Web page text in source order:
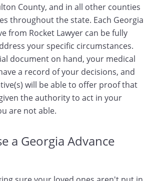
County, and in all other counties
throughout the state. Each Georgia
from Rocket Lawyer can be fully
your specific circumstances.
document on hand, your medical
a record of your decisions, and
will be able to offer proof that
the authority to act in your
are not able.
a Georgia Advance